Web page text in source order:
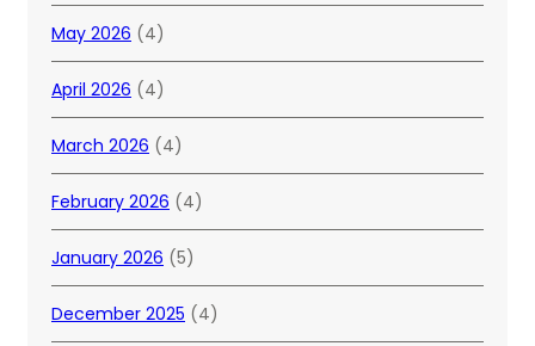
May 2026 (4)
April 2026 (4)
March 2026 (4)
February 2026 (4)
January 2026 (5)
December 2025 (4)